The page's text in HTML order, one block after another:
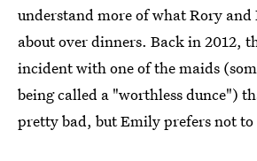
understand more of what Rory
about over dinners. Back in 2012,
incident with one of the maids
being called a "worthless dunce")
pretty bad, but Emily prefers not